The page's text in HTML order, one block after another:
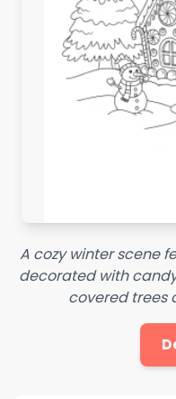
A cozy winter scene
decorated with
covered trees